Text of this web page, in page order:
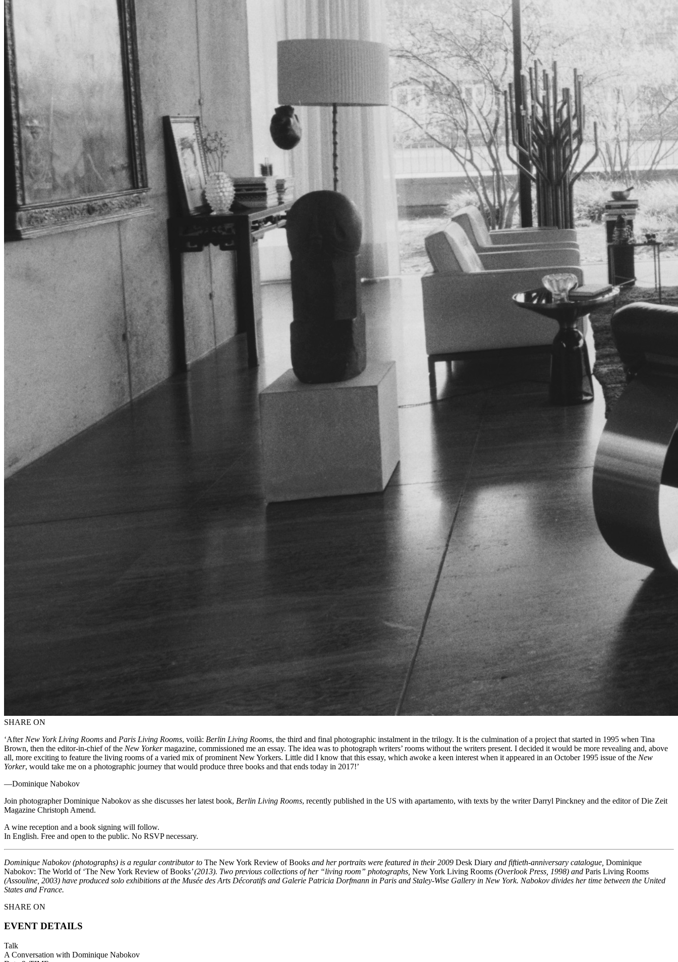
SHARE ON
‘After New York Living Rooms and Paris Living Rooms, voilà: Berlin Living Rooms, the third and final photographic instalment in the trilogy. It is the culmination of a project that started in 1995 when Tina
Brown, then the editor-in-chief of the New Yorkermagazine, commissioned me an essay. The idea was to photograph writers’ rooms without the writers present. I decided it would be more revealing and, above
all, more exciting to feature the living rooms of a varied mix of prominent New Yorkers. Little did I know that this essay, which awoke a keen interest when it appeared in an October 1995 issue of the New
Yorker, would take me on a photographic journey that would produce three books and that ends today in 2017!’
—Dominique Nabokov
Join photographer Dominique Nabokov as she discusses her latest book, Berlin Living Rooms, recently published in the US with apartamento, with texts by the writer Darryl Pinckney and the editor of Die Zeit
Magazine Christoph Amend.
A wine reception and a book signing will follow.
In English. Free and open to the public. No RSVP necessary.
Dominique Nabokov (photographs) is a regular contributor to The New York Review of Books and her portraits were featured in their 2009 Desk Diary and fiftieth-anniversary catalogue, Dominique
Nabokov: The World of ‘The New York Review of Books’ (2013). Two previous collections of her “living room” photographs, New York Living Rooms (Overlook Press, 1998) and Paris Living Rooms
(Assouline, 2003) have produced solo exhibitions at the Musée des Arts Décoratifs and Galerie Patricia Dorfmann in Paris and Staley-Wise Gallery in New York. Nabokov divides her time between the United
States and France.
SHARE ON
EVENT DETAILS
Talk
A Conversation with Dominique Nabokov